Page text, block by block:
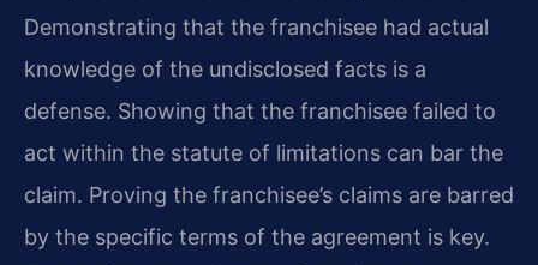
Demonstrating that the franchisee had actual
knowledge of the undisclosed facts is a
defense. Showing that the franchisee failed to
act within the statute of limitations can bar the
claim. Proving the franchisee’s claims are barred
by the specific terms of the agreement is key.